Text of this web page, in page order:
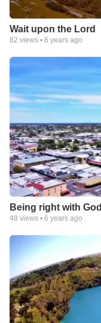
Wait upon the Lord
82 views • 6 years ago
Being right with God
48 views • 6 years ago